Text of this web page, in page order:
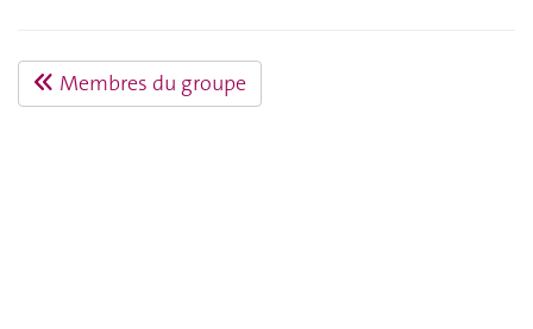
Membres du groupe